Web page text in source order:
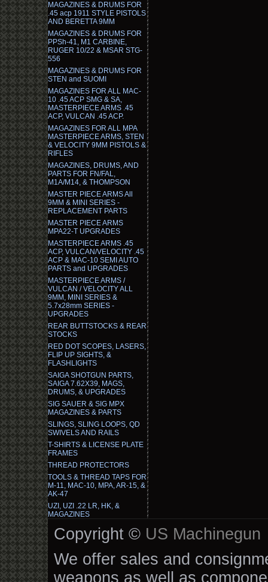
MAGAZINES & DRUMS FOR
.45 acp 1911 STYLE PISTOLS
AND BERETTA 9MM
MAGAZINES & DRUMS FOR
PPSh-41, M1 CARBINE,
RUGER 10/22 & MSAR STG-
556
MAGAZINES & DRUMS FOR
STEN and SUOMI
MAGAZINES FOR ALL MAC-
10 .45 ACP SMG & SA,
MASTERPIECE ARMS .45
ACP, VULCAN .45 ACP.
MAGAZINES FOR ALL MPA
MASTERPIECE ARMS, STEN
& VELOCITY 9MM PISTOLS &
RIFLES
MAGAZINES, DRUMS, AND
PARTS FOR FN/FAL,
M1A/M14, & THOMPSON
MASTER PIECE ARMS All
9MM & MINI SERIES -
REPLACEMENT PARTS
MASTER PIECE ARMS
MPA22-T UPGRADES
MASTERPIECE ARMS .45
ACP, VULCAN/VELOCITY .45
ACP & MAC-10 SEMI AUTO
PARTS and UPGRADES
MASTERPIECE ARMS /
VULCAN / VELOCITY ALL
9MM, MINI SERIES &
5.7x28mm SERIES -
UPGRADES
REAR BUTTSTOCKS & REAR
STOCKS
RED DOT SCOPES, LASERS,
FLIP UP SIGHTS, &
FLASHLIGHTS
SAIGA SHOTGUN PARTS,
SAIGA 7.62X39, MAGS,
DRUMS, & UPGRADES
SIG SAUER & SIG MPX
MAGAZINES & PARTS
SLINGS, SLING LOOPS, QD
SWIVELS AND RAILS
T-SHIRTS & LICENSE PLATE
FRAMES
THREAD PROTECTORS
TOOLS & THREAD TAPS FOR
M-11, MAC-10, MPA, AR-15, &
AK-47
UZI, UZI .22 LR, HK, &
MAGAZINES
Copyright © US Machinegun
We offer sales and
weapons as well as